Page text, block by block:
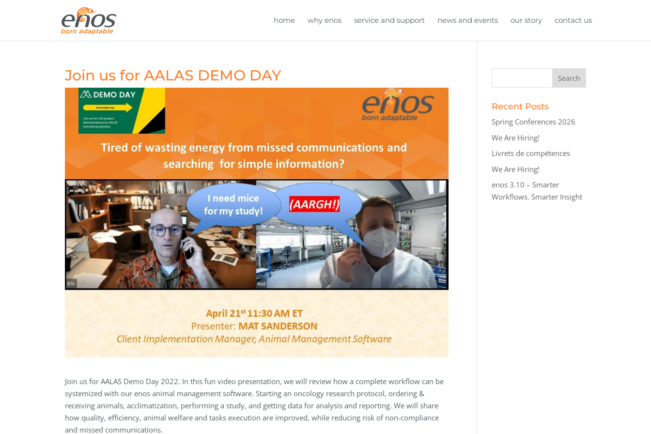
home why enos service and support news and events our story contact us
Join us for AALAS DEMO DAY
Join us for AALAS Demo Day 2022. In this fun video presentation, we will review how a complete workflow can be
systemized with our enos animal management software. Starting an oncology research protocol, ordering &
receiving animals, acclimatization, performing a study, and getting data for analysis and reporting. We will share
how quality, efficiency, animal welfare and tasks execution are improved, while reducing risk of non-compliance
and missed communications.
Recent Posts
Spring Conferences 2026
We Are Hiring!
Livrets de compétences
We Are Hiring!
enos 3.10 – Smarter
Workflows. Smarter Insight